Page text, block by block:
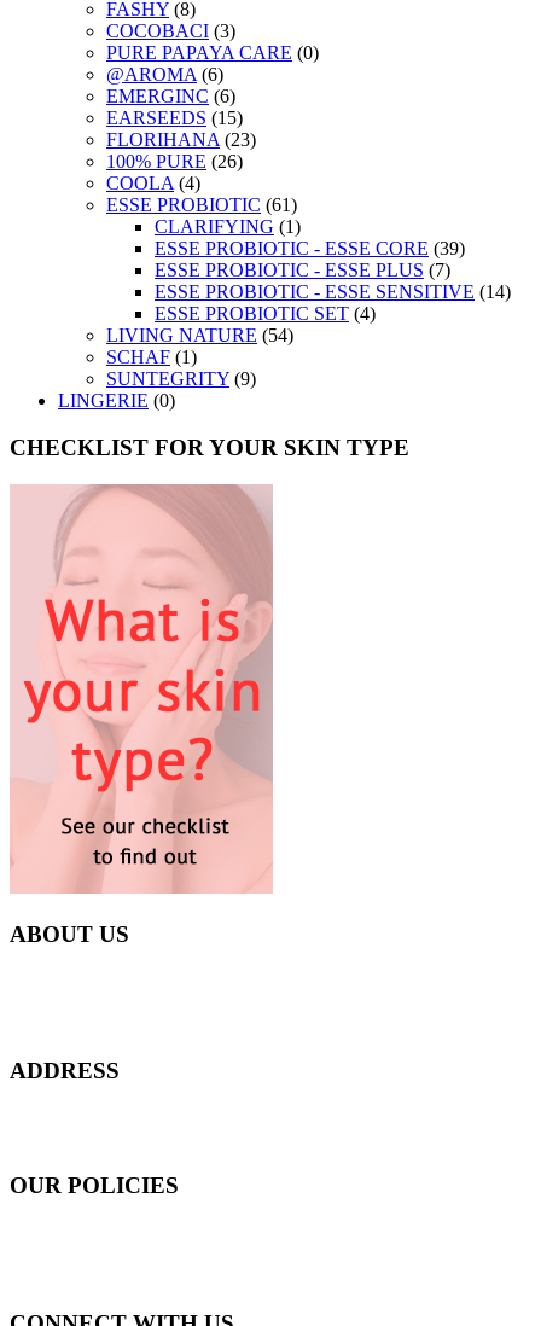
FASHY (8)
COCOBACI (3)
PURE PAPAYA CARE (0)
@AROMA (6)
EMERGINC (6)
EARSEEDS (15)
FLORIHANA (23)
100% PURE (26)
COOLA (4)
ESSE PROBIOTIC (61)
CLARIFYING (1)
ESSE PROBIOTIC - ESSE CORE (39)
ESSE PROBIOTIC - ESSE PLUS (7)
ESSE PROBIOTIC - ESSE SENSITIVE (14)
ESSE PROBIOTIC SET (4)
LIVING NATURE (54)
SCHAF (1)
SUNTEGRITY (9)
LINGERIE (0)
CHECKLIST FOR YOUR SKIN TYPE
ABOUT US
ADDRESS
OUR POLICIES